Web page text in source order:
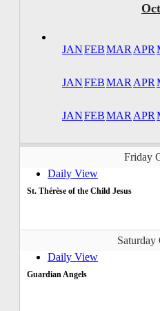
JANFEBMAR APR
JANFEBMAR APR
JANFEBMAR APR
Friday
Daily View
St. Thérèse of the Child Jesus
Saturday
Daily View
Guardian Angels